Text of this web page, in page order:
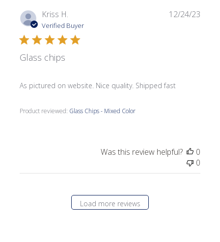
Kriss H.
Verified Buyer
Glass chips
As pictured on website. Nice quality. Shipped fast
Product reviewed: Glass Chips - Mixed Color
12/24/23
Was this review helpful?
0
0
Load more reviews